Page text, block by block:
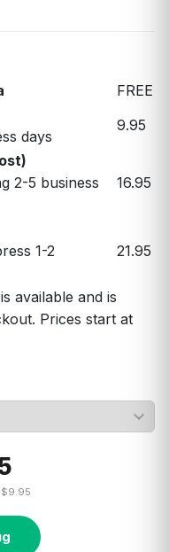
FREE
days
9.95
2-5 business
16.95
1-2
21.95
available and is
Prices start at
$9.95